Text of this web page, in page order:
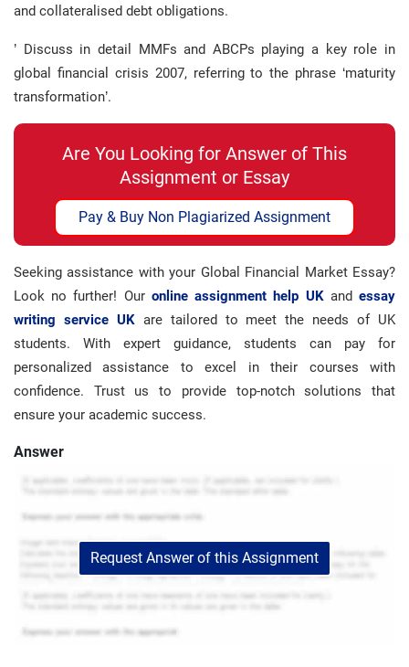
and collateralised debt obligations.
’ Discuss in detail MMFs and ABCPs playing a key role in
global financial crisis 2007, referring to the phrase ‘maturity
transformation’.
Are You Looking for Answer of This
Assignment or Essay
Pay & Buy Non Plagiarized Assignment
Seeking assistance with your Global Financial Market Essay?
Look no further! Our online assignment help UKandessay
writing service UKare tailored to meet the needs of UK
students. With expert guidance, students can pay for
personalized assistance to excel in their courses with
confidence. Trust us to provide top-notch solutions that
ensure your academic success.
Answer
Request Answer of this Assignment